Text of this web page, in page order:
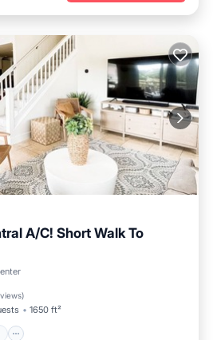
A/C! Short Walk To
)
1650 ft²
Hot Tub